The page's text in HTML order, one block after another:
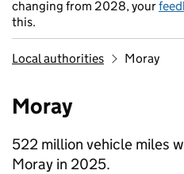
changing from 2028, your
this.
Local authorities Moray
Moray
522 million vehicle miles
Moray in 2025.